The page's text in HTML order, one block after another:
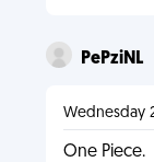
PePziNL
Wednesday
One Piece.